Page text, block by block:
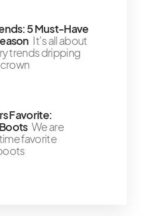
5 Must-Have
It’s all about
trends dripping
Favorite:
We are
favorite